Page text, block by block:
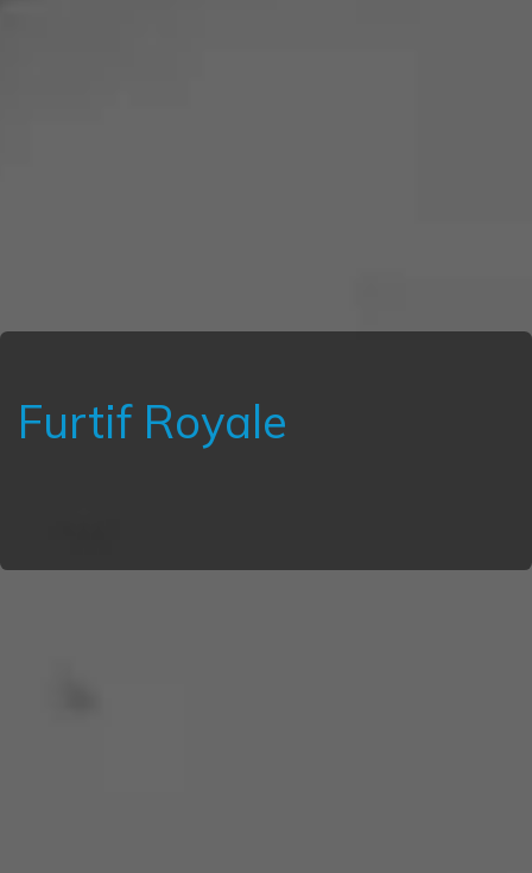
Furtif Royale